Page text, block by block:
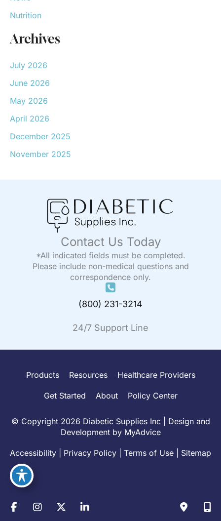
Nutrition
Archives
July 2026
June 2026
May 2026
April 2026
December 2025
November 2025
Contact Us Today
*All indicated fields must be completed.
Please include non-medical questions and
correspondence only.
(800) 231-3214
24/7 Support Line
Products Resources Healthcare Providers
Get Started About Policy Center
© Copyright 2026 Diabetic Supplies Inc | Design and
Development by MyAdvice
Accessibility Privacy Policy Terms of Use Sitemap